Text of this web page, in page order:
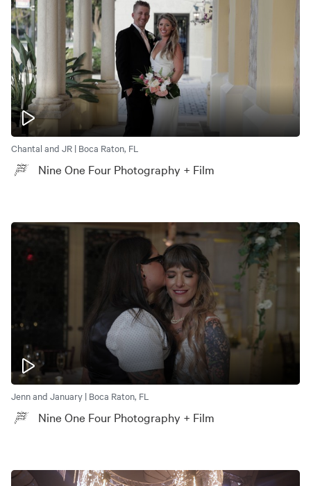
Chantal and JR | Boca Raton, FL
Nine One Four Photography + Film
Jenn and January | Boca Raton, FL
Nine One Four Photography + Film